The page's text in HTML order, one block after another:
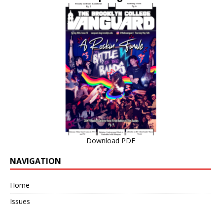
Download PDF
NAVIGATION
Home
Issues